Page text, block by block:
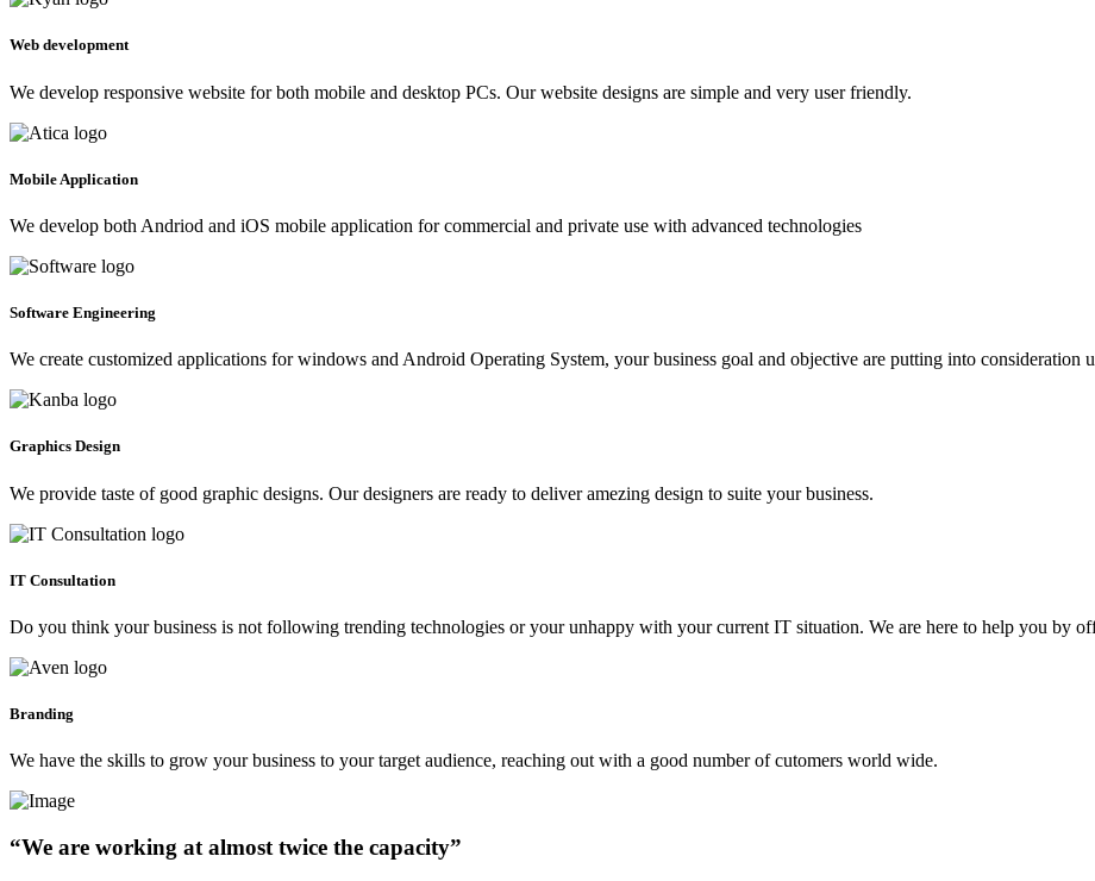
Web development
We develop responsive website for both mobile and desktop PCs. Our website designs are simple and very user friendly.
Mobile Application
We develop both Andriod and iOS mobile application for commercial and private use with advanced technologies
Software Engineering
We create customized applications for windows and Android Operating System, your business goal and objective are putting into consideration
Graphics Design
We provide taste of good graphic designs. Our designers are ready to deliver amezing design to suite your business.
IT Consultation
Do you think your business is not following trending technologies or your unhappy with your current IT situation. We are here to help you by
Branding
We have the skills to grow your business to your target audience, reaching out with a good number of cutomers world wide.
“We are working at almost twice the capacity”